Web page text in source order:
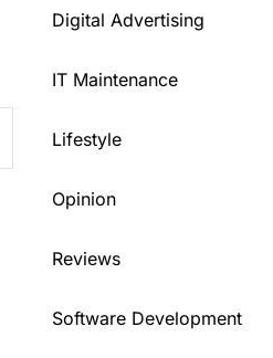
Digital Advertising
IT Maintenance
Lifestyle
Opinion
Reviews
Software Development